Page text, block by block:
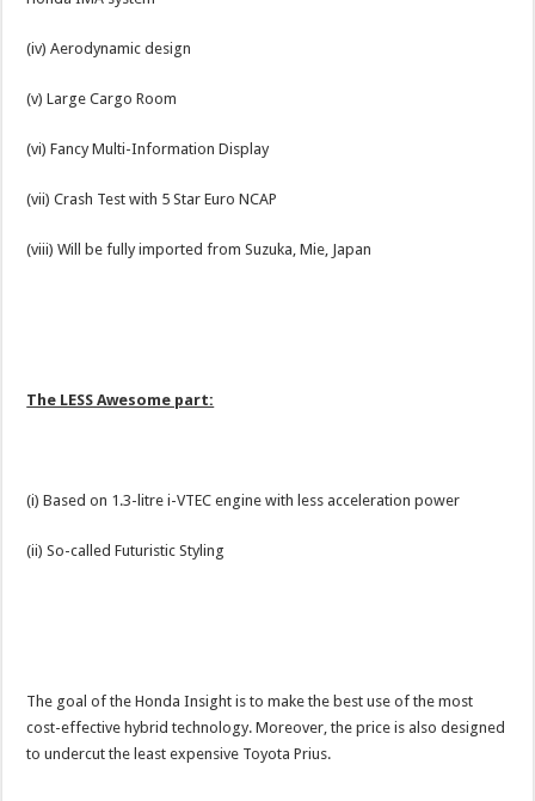
(iv) Aerodynamic design
(v) Large Cargo Room
(vi) Fancy Multi-Information Display
(vii) Crash Test with 5 Star Euro NCAP
(viii) Will be fully imported from Suzuka, Mie, Japan
The LESS Awesome part:
(i) Based on 1.3-litre i-VTEC engine with less acceleration power
(ii) So-called Futuristic Styling
The goal of the Honda Insight is to make the best use of the most
cost-effective hybrid technology. Moreover, the price is also designed
to undercut the least expensive Toyota Prius.